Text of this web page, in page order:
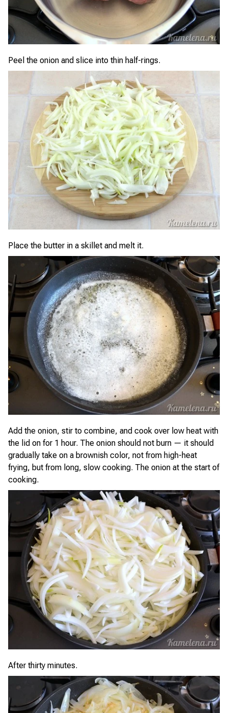
Peel the onion and slice into thin half-rings.
Place the butter in a skillet and melt it.
Add the onion, stir to combine, and cook over low heat with
the lid on for 1 hour. The onion should not burn — it should
gradually take on a brownish color, not from high-heat
frying, but from long, slow cooking. The onion at the start of
cooking.
After thirty minutes.